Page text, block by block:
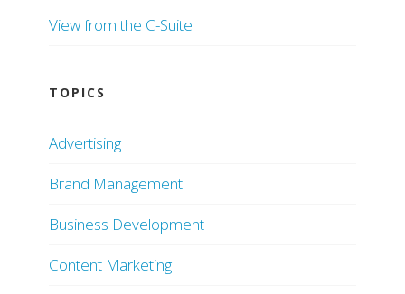
View from the C-Suite
TOPICS
Advertising
Brand Management
Business Development
Content Marketing